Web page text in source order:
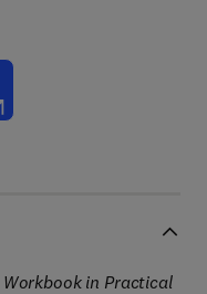
Workbook in Practical